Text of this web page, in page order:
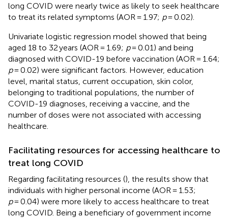
long COVID were nearly twice as likely to seek healthcare
to treat its related symptoms (AOR = 1.97; p= 0.02).
Univariate logistic regression model showed that being
aged 18 to 32 years (AOR = 1.69; p= 0.01) and being
diagnosed with COVID-19 before vaccination (AOR = 1.64;
p= 0.02) were significant factors. However, education
level, marital status, current occupation, skin color,
belonging to traditional populations, the number of
COVID-19 diagnoses, receiving a vaccine, and the
number of doses were not associated with accessing
healthcare.
Facilitating resources for accessing healthcare to
treat long COVID
Regarding facilitating resources (), the results show that
individuals with higher personal income (AOR = 1.53;
p= 0.04) were more likely to access healthcare to treat
long COVID. Being a beneficiary of government income